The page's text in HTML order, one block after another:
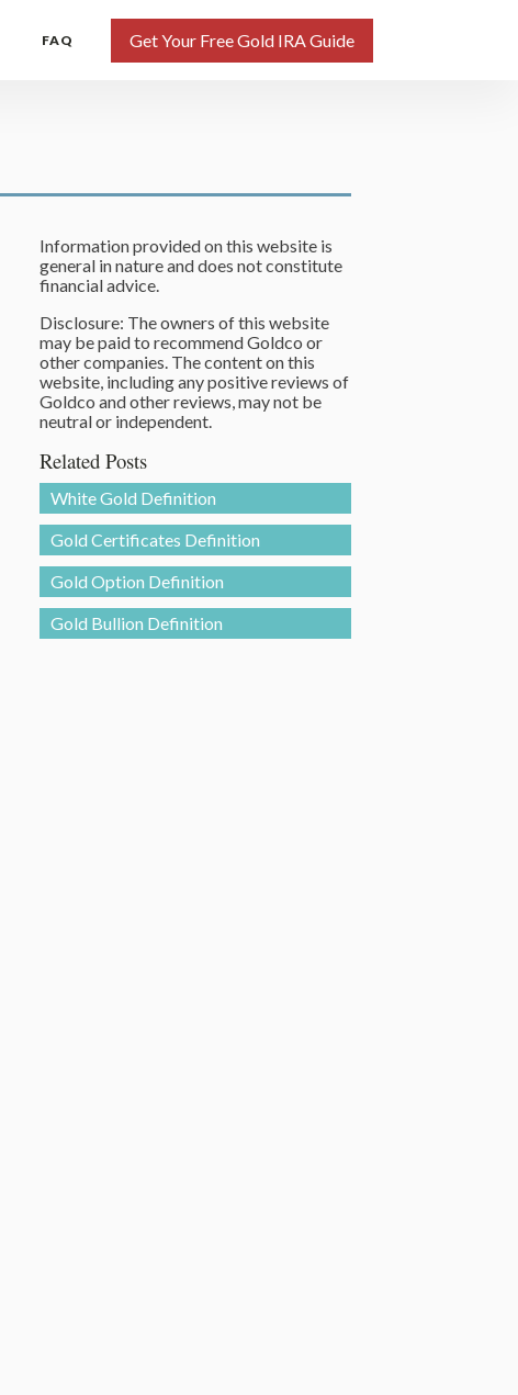
FAQ Get Your Free Gold IRA Guide
Information provided on this website is
general in nature and does not constitute
financial advice.
Disclosure: The owners of this website
may be paid to recommend Goldco or
other companies. The content on this
website, including any positive reviews of
Goldco and other reviews, may not be
neutral or independent.
Related Posts
White Gold Definition
Gold Certificates Definition
Gold Option Definition
Gold Bullion Definition